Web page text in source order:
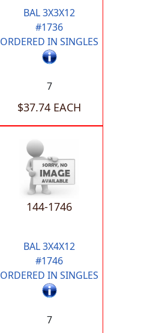
BAL 3X3X12
#1736
ORDERED IN SINGLES
7
$37.74 EACH
144-1746
BAL 3X4X12
#1746
ORDERED IN SINGLES
7